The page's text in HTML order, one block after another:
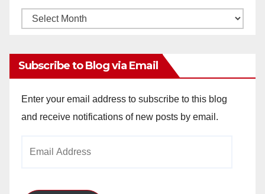
Monthly
Subscribe to Blog via Email
Enter your email address to subscribe to this blog
and receive notifications of new posts by email.